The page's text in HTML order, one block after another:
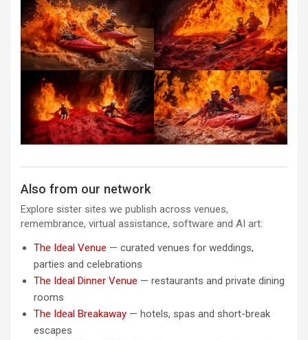
Also from our network
Explore sister sites we publish across venues,
remembrance, virtual assistance, software and AI art:
The Ideal Venue — curated venues for weddings,
parties and celebrations
The Ideal Dinner Venue — restaurants and private dining
rooms
The Ideal Breakaway — hotels, spas and short-break
escapes